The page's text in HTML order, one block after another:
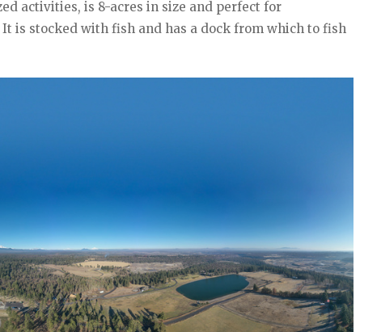
activities, is 8-acres in size and perfect for
is stocked with fish and has a dock from which to fish